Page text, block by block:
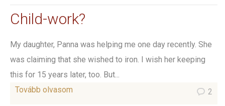
Child-work?
My daughter, Panna was helping me one day recently. She
was claiming that she wished to iron. I wish her keeping
this for 15 years later, too. But...
Tovább olvasom
2